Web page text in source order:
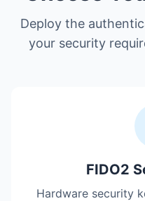
Deploy the
your security
FIDO2
Hardware security